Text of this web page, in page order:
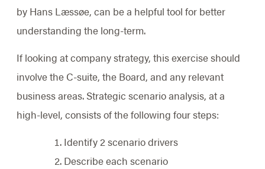
by Hans Læssøe, can be a helpful tool for better
understanding the long-term.
If looking at company strategy, this exercise should
involve the C-suite, the Board, and any relevant
business areas. Strategic scenario analysis, at a
high-level, consists of the following four steps:
Identify 2 scenario drivers
Describe each scenario